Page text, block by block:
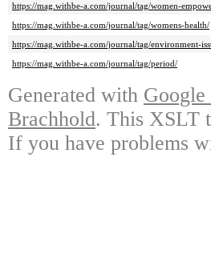
https://mag.withbe-a.com/journal/tag/women-
https://mag.withbe-a.com/journal/tag/womens-health/
https://mag.withbe-a.com/journal/tag/environment-
https://mag.withbe-a.com/journal/tag/period/
Generated with
Brachhold. This XSLT
If you have problems